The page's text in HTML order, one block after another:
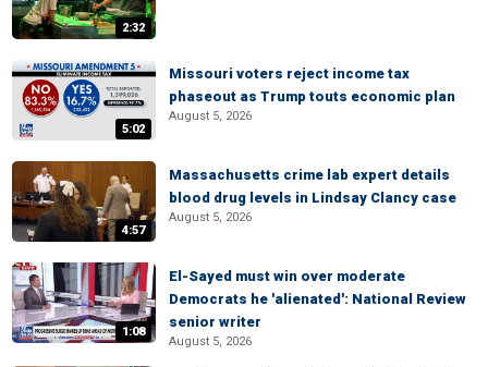
2:32
5:02
Missouri voters reject income tax
phaseout as Trump touts economic plan
August 5, 2026
4:57
Massachusetts crime lab expert details
blood drug levels in Lindsay Clancy case
August 5, 2026
1:08
El-Sayed must win over moderate
Democrats he 'alienated': National Review
senior writer
August 5, 2026